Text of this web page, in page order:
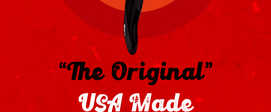
“The Original”
USA Made